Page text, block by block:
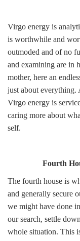
Virgo energy is
is worthwhile and
outmoded and of no
and examining are in
mother, here an
just about everything.
Virgo energy is
caring more about
self.
Fourth
The fourth house is
and generally secure
we might have done
our search, settle
whole situation. This